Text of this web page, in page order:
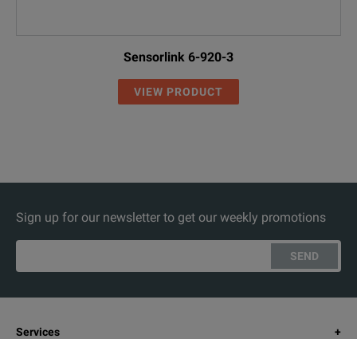
Sensorlink 6-920-3
VIEW PRODUCT
Sign up for our newsletter to get our weekly promotions
SEND
Services